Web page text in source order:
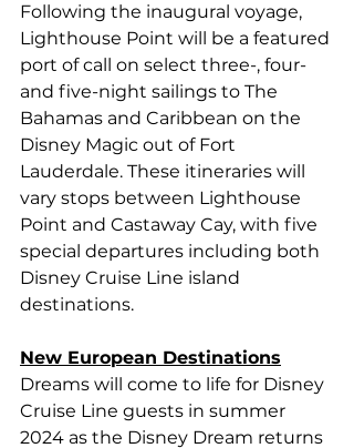
Following the inaugural voyage,
Lighthouse Point will be a featured
port of call on select three-, four-
and five-night sailings to The
Bahamas and Caribbean on the
Disney Magic out of Fort
Lauderdale. These itineraries will
vary stops between Lighthouse
Point and Castaway Cay, with five
special departures including both
Disney Cruise Line island
destinations.
New European Destinations
Dreams will come to life for Disney
Cruise Line guests in summer
2024 as the Disney Dream returns